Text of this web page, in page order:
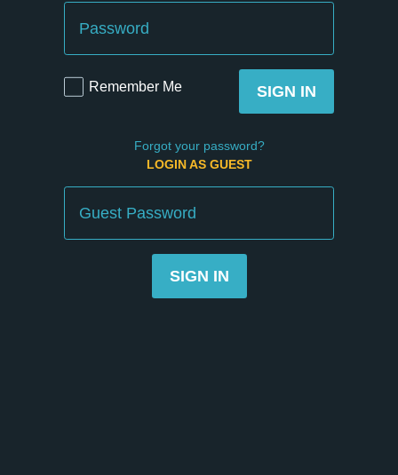
Remember Me SIGN IN
Forgot your password?
LOGIN AS GUEST
Password
SIGN IN